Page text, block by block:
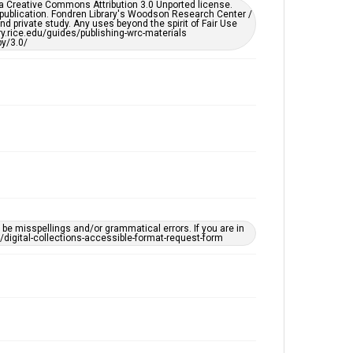
Commons Attribution 3.0 Unported license.
Fondren Library's Woodson Research Center /
private study. Any uses beyond the spirit of Fair Use
guides/publishing-wrc-materials
3.0/
misspellings and/or grammatical errors. If you are in
collections-accessible-format-request-form